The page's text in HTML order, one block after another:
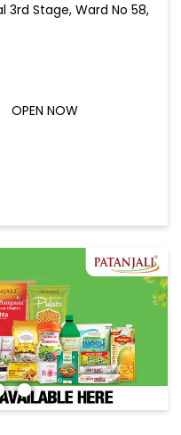
3rd Stage, Ward No 58,
OPEN NOW